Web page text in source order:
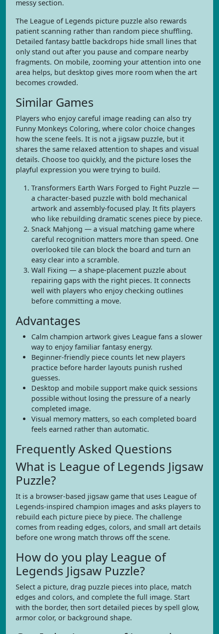
messy section.
The League of Legends picture puzzle also rewards
patient scanning rather than random piece shuffling.
Detailed fantasy battle backdrops hide small lines that
only stand out after you pause and compare nearby
fragments. On mobile, zooming your attention into one
area helps, but desktop gives more room when the art
becomes crowded.
Similar Games
Players who enjoy careful image reading can also try
Funny Monkeys Coloring, where color choice changes
how the scene feels. It is not a jigsaw puzzle, but it
shares the same relaxed attention to shapes and visual
details. Choose too quickly, and the picture loses the
playful expression you were trying to build.
Transformers Earth Wars Forged to Fight Puzzle —
a character-based puzzle with bold mechanical
artwork and assembly-focused play. It fits players
who like rebuilding dramatic scenes piece by piece.
Snack Mahjong — a visual matching game where
careful recognition matters more than speed. One
overlooked tile can block the board and turn an
easy clear into a scramble.
Wall Fixing — a shape-placement puzzle about
repairing gaps with the right pieces. It connects
well with players who enjoy checking outlines
before committing a move.
Advantages
Calm champion artwork gives League fans a slower
way to enjoy familiar fantasy energy.
Beginner-friendly piece counts let new players
practice before harder layouts punish rushed
guesses.
Desktop and mobile support make quick sessions
possible without losing the pressure of a nearly
completed image.
Visual memory matters, so each completed board
feels earned rather than automatic.
Frequently Asked Questions
What is League of Legends Jigsaw
Puzzle?
It is a browser-based jigsaw game that uses League of
Legends-inspired champion images and asks players to
rebuild each picture piece by piece. The challenge
comes from reading edges, colors, and small art details
before one wrong match throws off the scene.
How do you play League of
Legends Jigsaw Puzzle?
Select a picture, drag puzzle pieces into place, match
edges and colors, and complete the full image. Start
with the border, then sort detailed pieces by spell glow,
armor color, or background shape.